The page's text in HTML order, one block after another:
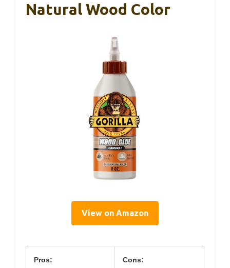
Natural Wood Color
View on Amazon
Pros: Cons: